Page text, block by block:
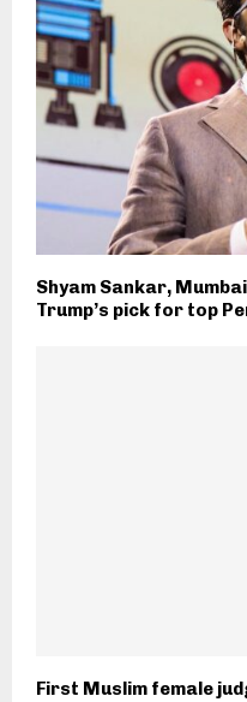
Shyam Sankar,
Trump’s pick for top
First Muslim female